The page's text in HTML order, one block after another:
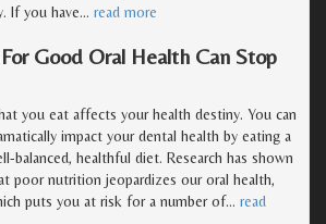
If you have… read more
Good Oral Health Can Stop
you eat affects your health destiny. You can
impact your dental health by eating a
balanced, healthful diet. Research has shown
poor nutrition jeopardizes our oral health,
puts you at risk for a number of… read